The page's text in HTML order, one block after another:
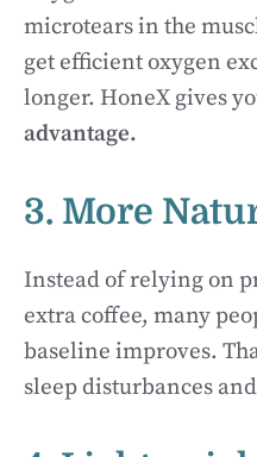
microtears in the
get efficient oxygen
longer. HoneX gives
advantage.
3. More
Instead of relying on
extra coffee, many
baseline improves.
sleep disturbances